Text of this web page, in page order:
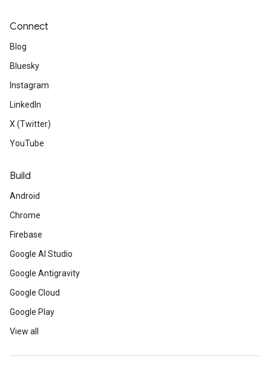
Connect
Blog
Bluesky
Instagram
LinkedIn
X (Twitter)
YouTube
Build
Android
Chrome
Firebase
Google AI Studio
Google Antigravity
Google Cloud
Google Play
View all